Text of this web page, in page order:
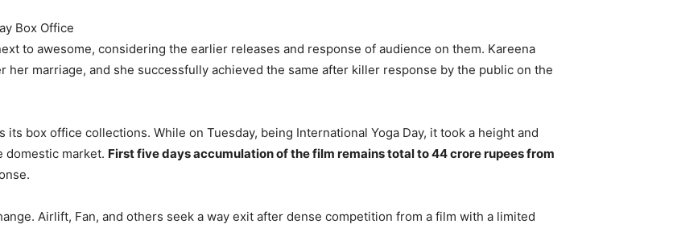
Box Office
to awesome, considering the earlier releases and response of audience on them. Kareena
her marriage, and she successfully achieved the same after killer response by the public on the
box office collections. While on Tuesday, being International Yoga Day, it took a height and
domestic market. First five days accumulation of the film remains total to 44 crore rupees from
Airlift, Fan, and others seek a way exit after dense competition from a film with a limited